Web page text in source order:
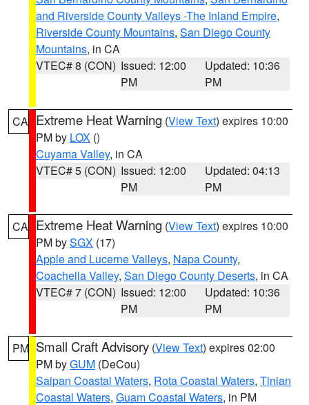
and Riverside County Valleys -The Inland Empire,
Riverside County Mountains, San Diego County
Mountains, in CA
VTEC# 8 (CON) Issued: 12:00
PM
Updated: 10:36
PM
CA Extreme Heat Warning (View Text) expires 10:00
PM by LOX ()
Cuyama Valley, in CA
VTEC# 5 (CON) Issued: 12:00
PM
Updated: 04:13
PM
CA Extreme Heat Warning (View Text) expires 10:00
PM bySGX (17)
Apple and Lucerne Valleys, Napa County,
Coachella Valley, San Diego County Deserts, in CA
VTEC# 7 (CON) Issued: 12:00
PM
Updated: 10:36
PM
PM Small Craft Advisory (View Text) expires 02:00
PM byGUM (DeCou)
Saipan Coastal Waters, Rota Coastal Waters, Tinian
Coastal Waters, Guam Coastal Waters, in PM